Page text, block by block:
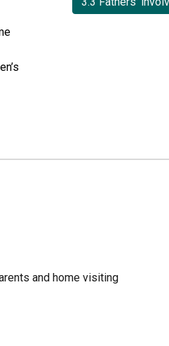
and home visiting